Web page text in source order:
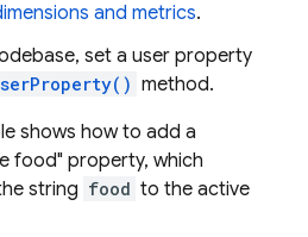
and metrics.
set a user property
method.
shows how to add a
food" property, which
string food to the active